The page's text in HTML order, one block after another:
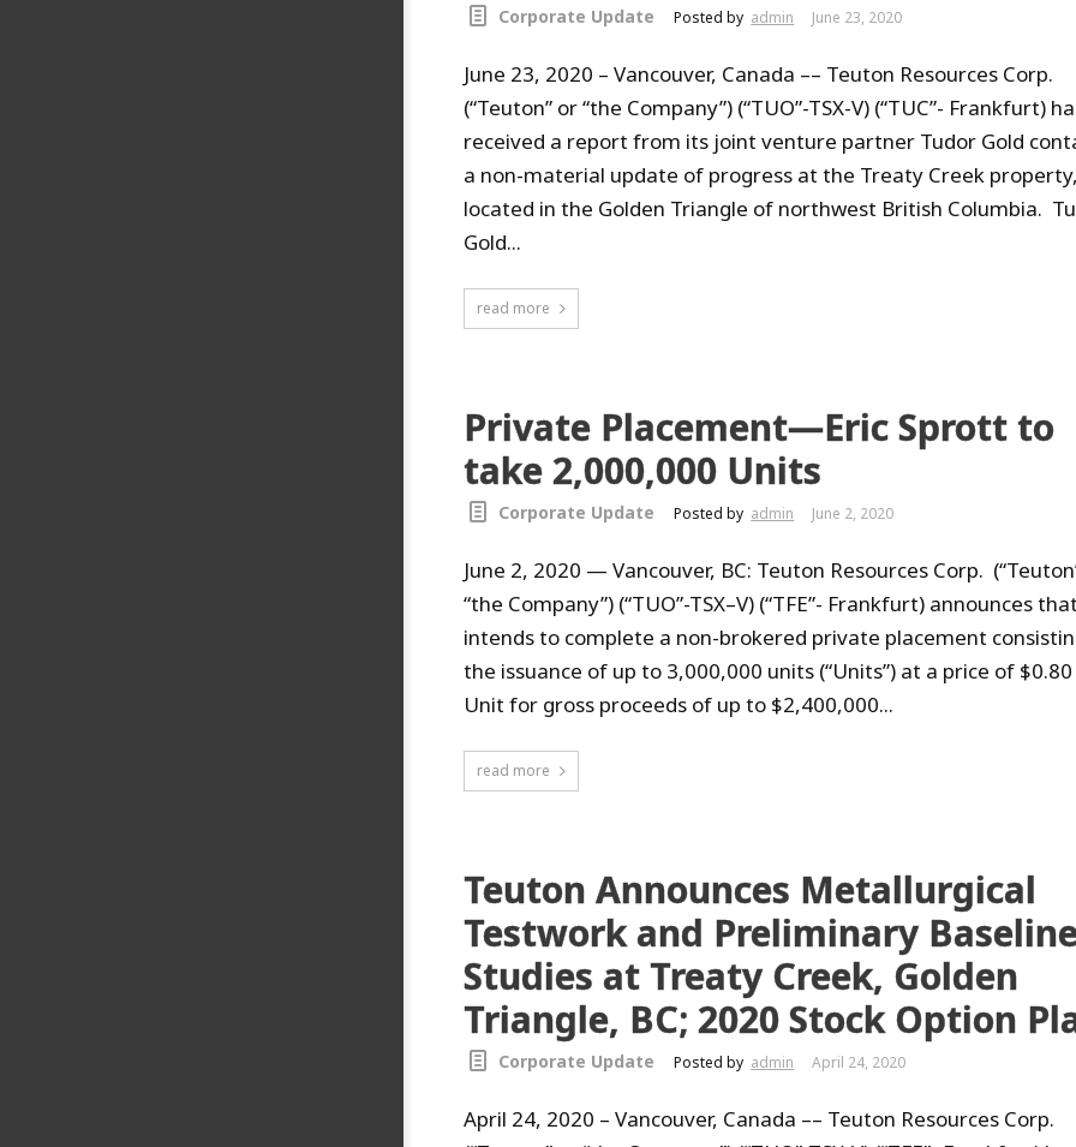
Corporate Update Posted by admin June 23, 2020
June 23, 2020 – Vancouver, Canada –– Teuton Resources Corp.
(“Teuton” or “the Company”) (“TUO”-TSX-V) (“TUC”- Frankfurt)
received a report from its joint venture partner Tudor Gold
a non-material update of progress at the Treaty Creek property,
located in the Golden Triangle of northwest British Columbia.
Gold...
read more
Private Placement—Eric Sprott to
take 2,000,000 Units
Corporate Update Posted by admin June 2, 2020
June 2, 2020 — Vancouver, BC: Teuton Resources Corp.
“the Company”) (“TUO”-TSX–V) (“TFE”- Frankfurt) announces
intends to complete a non-brokered private placement
the issuance of up to 3,000,000 units (“Units”) at a price of
Unit for gross proceeds of up to $2,400,000...
read more
Teuton Announces Metallurgical
Testwork and Preliminary
Studies at Treaty Creek, Golden
Triangle, BC; 2020 Stock Option
Corporate Update Posted by admin April 24, 2020
April 24, 2020 – Vancouver, Canada –– Teuton Resources Corp.